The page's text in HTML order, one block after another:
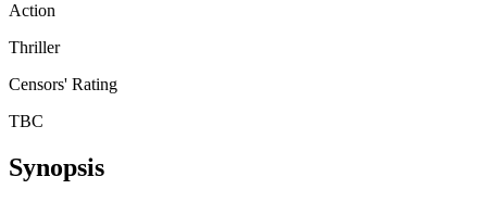
Action
Thriller
Censors' Rating
TBC
Synopsis